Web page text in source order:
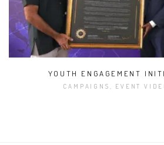
YOUTH ENGAGEMENT
CAMPAIGNS, EVENT